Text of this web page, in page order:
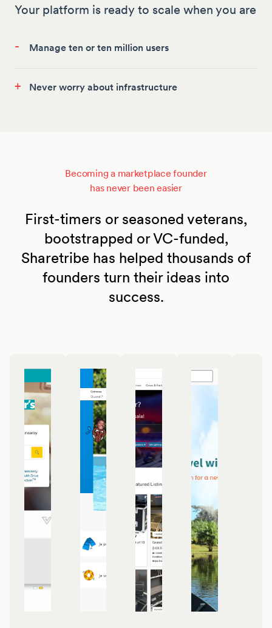
Your platform is ready to scale when you are
- Manage ten or ten million users
+ Never worry about infrastructure
Becoming a marketplace founder
has never been easier
First-timers or seasoned veterans,
bootstrapped or VC-funded,
Sharetribe has helped thousands of
founders turn their ideas into
success.